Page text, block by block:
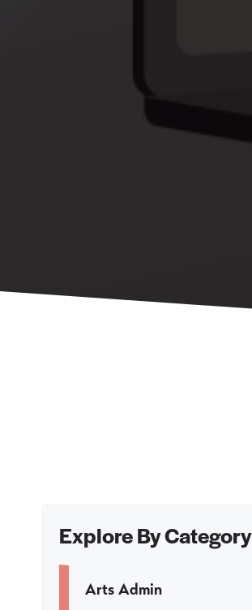
Explore By Category
Arts Admin